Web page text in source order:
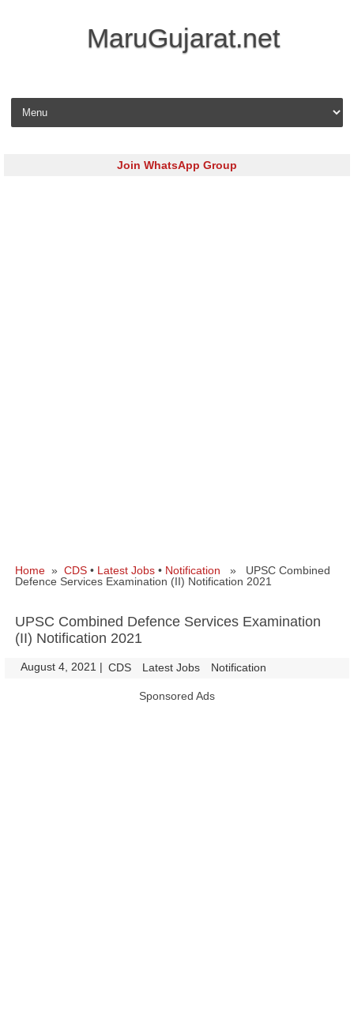
MaruGujarat.net
Skip to content
Join WhatsApp Group
Home » CDS • Latest Jobs • Notification » UPSC Combined
Defence Services Examination (II) Notification 2021
UPSC Combined Defence Services Examination
(II) Notification 2021
August 4, 2021 | CDS Latest Jobs Notification
Sponsored Ads